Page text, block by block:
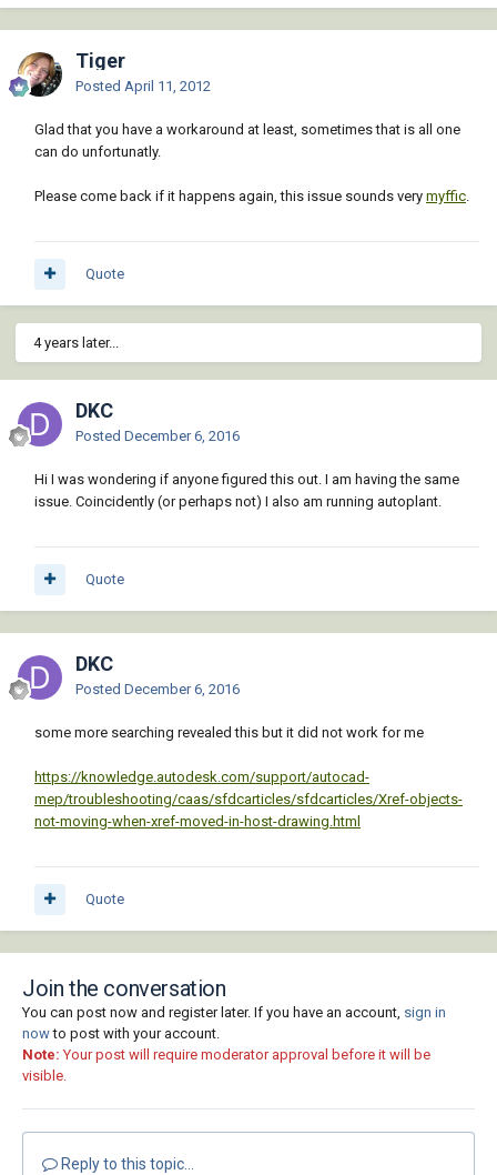
Tiger
Posted April 11, 2012
Glad that you have a workaround at least, sometimes that is all one
can do unfortunatly.
Please come back if it happens again, this issue sounds very myffic.
Quote
4 years later...
DKC
Posted December 6, 2016
Hi I was wondering if anyone figured this out. I am having the same
issue. Coincidently (or perhaps not) I also am running autoplant.
Quote
DKC
Posted December 6, 2016
some more searching revealed this but it did not work for me
https://knowledge.autodesk.com/support/autocad-
mep/troubleshooting/caas/sfdcarticles/sfdcarticles/Xref-objects-
not-moving-when-xref-moved-in-host-drawing.html
Quote
Join the conversation
You can post now and register later. If you have an account, sign in
nowto post with your account.
Note: Your post will require moderator approval before it will be
visible.
Reply to this topic...